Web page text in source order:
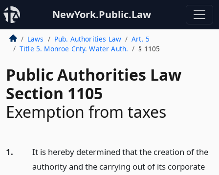
NewYork.Public.Law
Laws Pub. Authorities Law
Art. 5
Title 5. Monroe Cnty. Water Auth.
§ 1105
Public Authorities Law
Section 1105
Exemption from taxes
1.
It is hereby determined that the creation of the
authority and the carrying out of its corporate